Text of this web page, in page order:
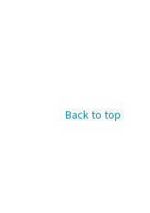
Back to top